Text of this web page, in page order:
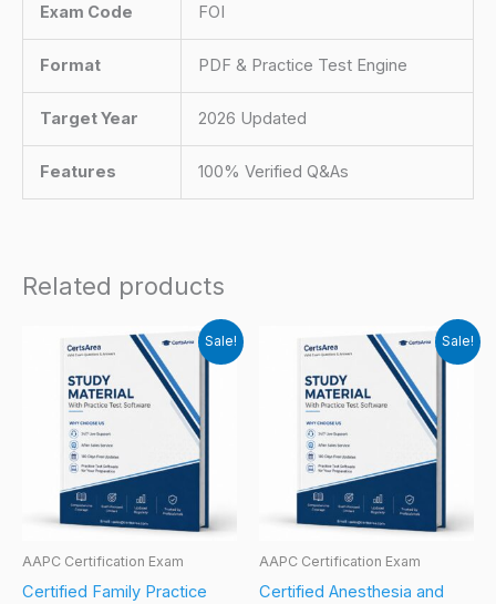
Exam Code FOI
Format PDF & Practice Test Engine
Target Year 2026 Updated
Features 100% Verified Q&As
Related products
Sale!
AAPC Certification Exam
Certified Family Practice
Sale!
AAPC Certification Exam
Certified Anesthesia and